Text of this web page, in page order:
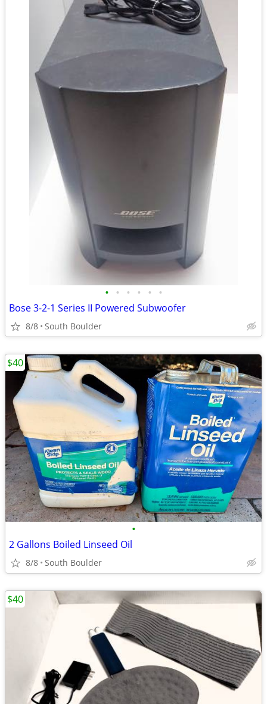
• • • • • •
Bose 3-2-1 Series II Powered Subwoofer
8/8 South Boulder
•
2 Gallons Boiled Linseed Oil
8/8 South Boulder
$40
$40